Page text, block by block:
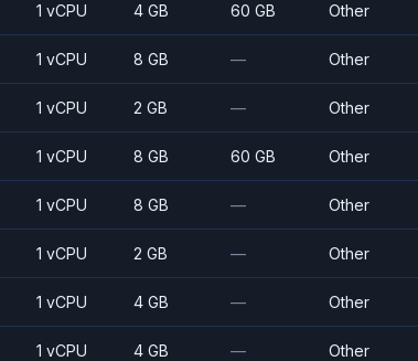
1 vCPU 4 GB 60 GB Other
1 vCPU 8 GB — Other
1 vCPU 2 GB — Other
1 vCPU 8 GB 60 GB Other
1 vCPU 8 GB — Other
1 vCPU 2 GB — Other
1 vCPU 4 GB — Other
1 vCPU 4 GB — Other